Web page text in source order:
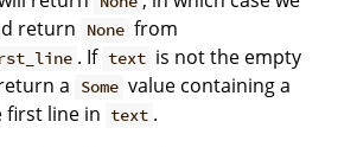
return None from
. If text is not the empty
a Some value containing a
first line in text .